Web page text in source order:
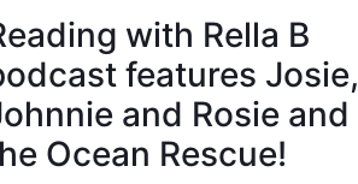
with Rella B
features Josie,
and Rosie and
Ocean Rescue!